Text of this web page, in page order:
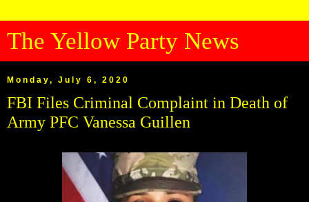
The Yellow Party News
Monday, July 6, 2020
FBI Files Criminal Complaint in Death of
Army PFC Vanessa Guillen